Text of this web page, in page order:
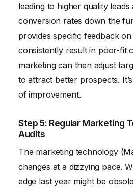
leading to higher quality
conversion rates down the
provides specific feedback
consistently result in poor-fit
marketing can then adjust
to attract better prospects.
of improvement.
Step 5: Regular Marketing
Audits
The marketing technology
changes at a dizzying pace.
edge last year might be